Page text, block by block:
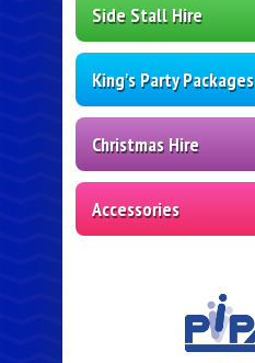
Side Stall Hire
King's Party Packages
Christmas Hire
Accessories